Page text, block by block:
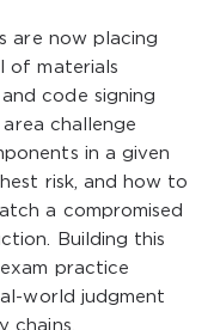
are now placing
of materials
code signing
challenge
in a given
risk, and how to
a compromised
Building this
practice
world judgment
chains.